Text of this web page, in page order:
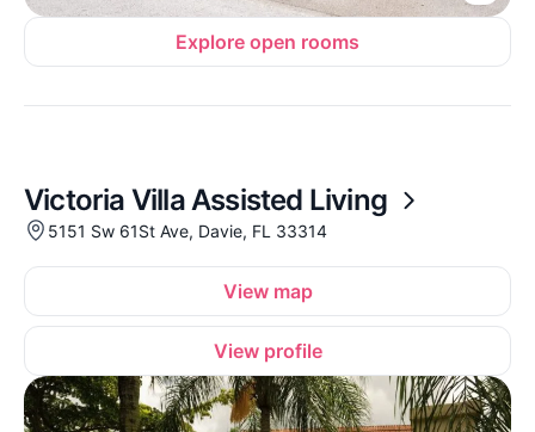
Explore open rooms
Victoria Villa Assisted Living
5151 Sw 61St Ave, Davie, FL 33314
View map
View profile